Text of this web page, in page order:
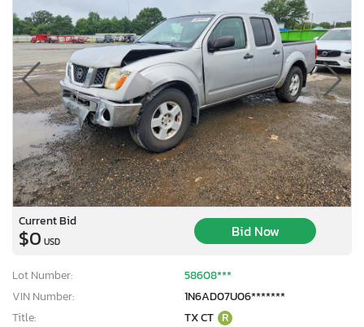
Current Bid
$0 USD
Bid Now
Lot Number:
58608***
VIN Number:
1N6AD07U06*******
Title:
TX CT R